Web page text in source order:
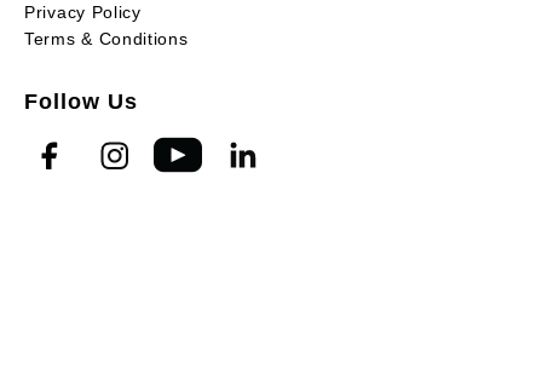
Privacy Policy
Terms & Conditions
Follow Us